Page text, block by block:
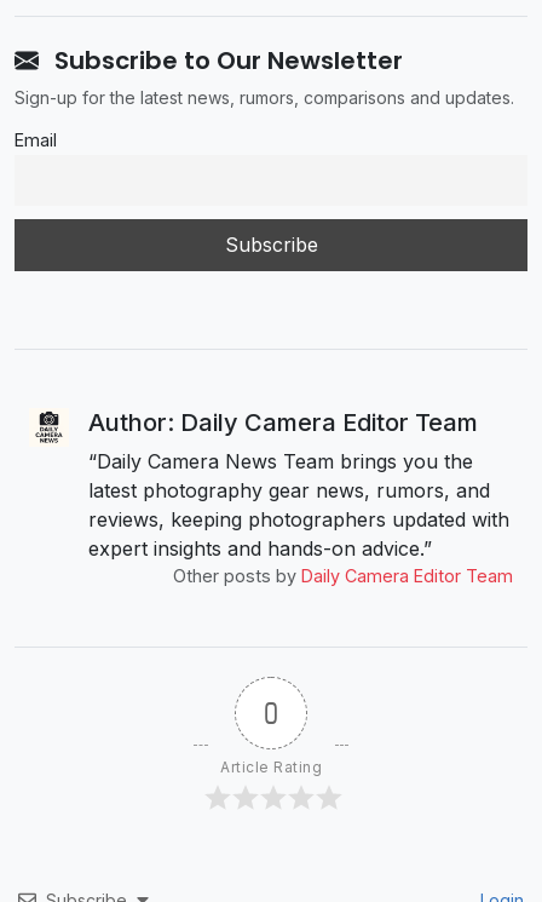
Subscribe to Our Newsletter
Sign-up for the latest news, rumors, comparisons and updates.
Email
Author: Daily Camera Editor Team
“Daily Camera News Team brings you the
latest photography gear news, rumors, and
reviews, keeping photographers updated with
expert insights and hands-on advice.”
Other posts by Daily Camera Editor Team
0
Article Rating